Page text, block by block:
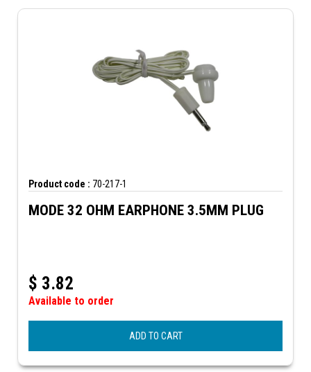
Product code : 70-217-1
MODE 32 OHM EARPHONE 3.5MM PLUG
$ 3.82
Available to order
ADD TO CART